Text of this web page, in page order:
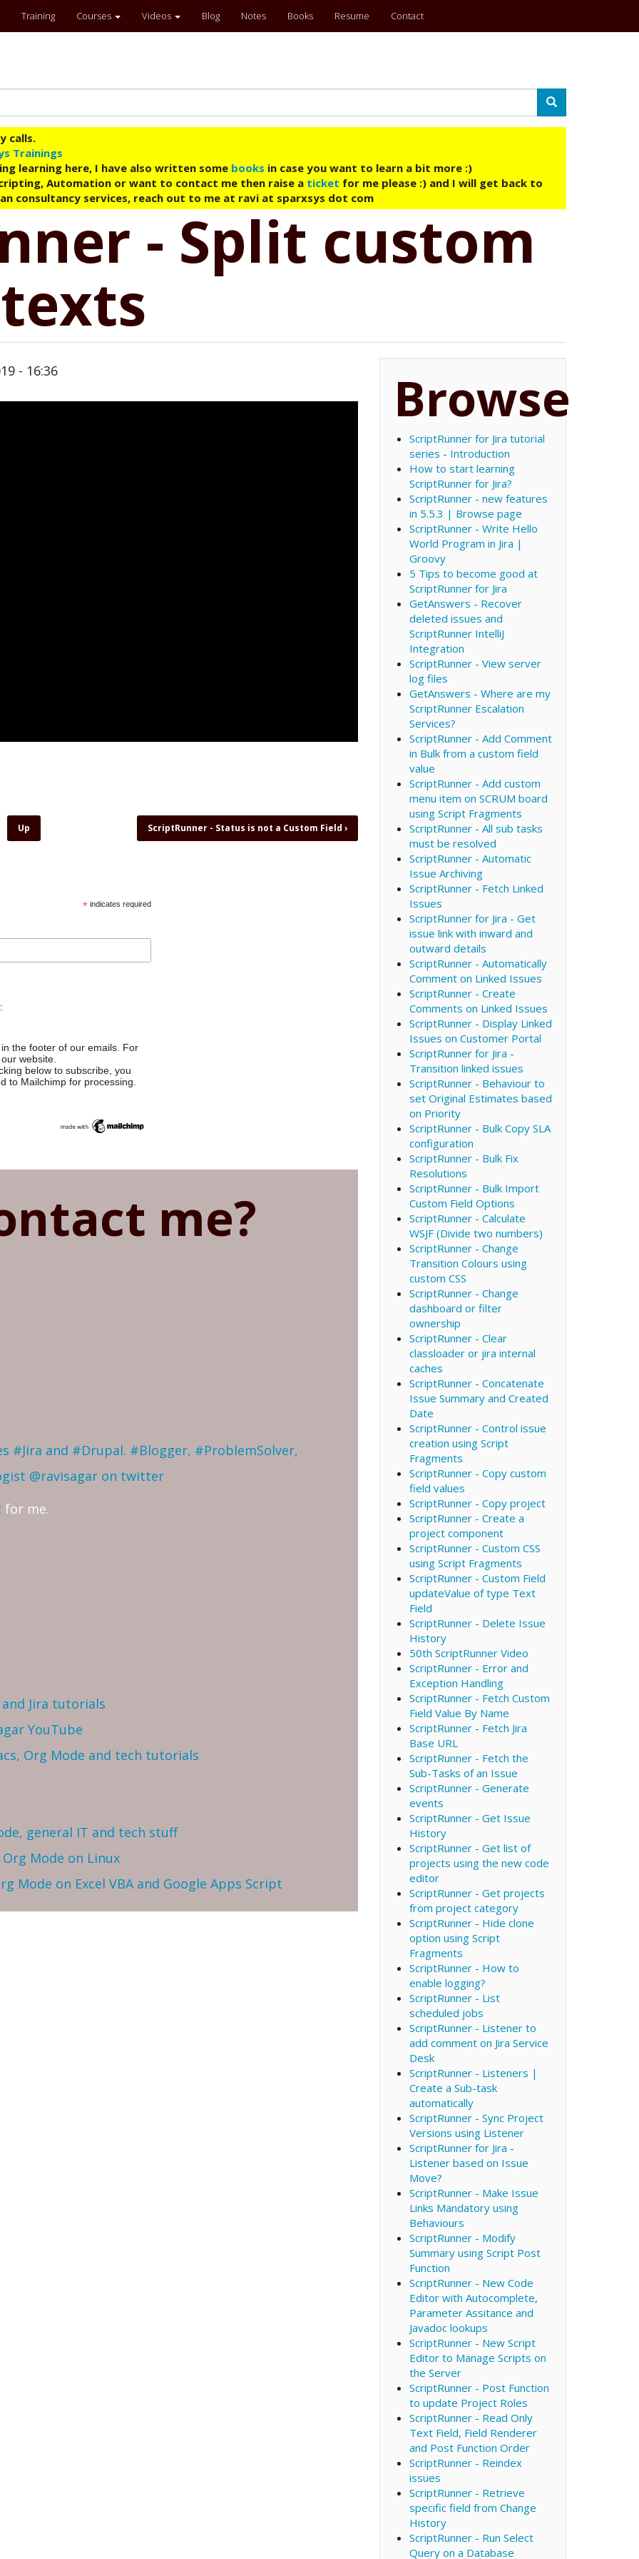
Training Courses Videos Blog Notes Books Resume Contact
Search
calls.
Trainings
learning here, I have also written some books in case you want to learn a bit more :)
Automation or want to contact me then raise a ticket for me please :) and I will get back to
consultancy services, reach out to me at ravi at sparxsys dot com
- Split custom
- 16:36
Up ScriptRunner - Status is not a Custom Field ›
*indicates required
the footer of our emails. For
website.
below to subscribe, you
to Mailchimp for processing.
me?
#Jira and #Drupal. #Blogger, #ProblemSolver,
@ravisagar on twitter
for me.
and Jira tutorials
YouTube
Org Mode and tech tutorials
general IT and tech stuff
Mode on Linux
Mode on Excel VBA and Google Apps Script
Browse
ScriptRunner for Jira tutorial
series - Introduction
How to start learning
ScriptRunner for Jira?
ScriptRunner - new features
in 5.5.3 | Browse page
ScriptRunner - Write Hello
World Program in Jira |
Groovy
5 Tips to become good at
ScriptRunner for Jira
GetAnswers - Recover
deleted issues and
ScriptRunner IntelliJ
Integration
ScriptRunner - View server
log files
GetAnswers - Where are my
ScriptRunner Escalation
Services?
ScriptRunner - Add Comment
in Bulk from a custom field
value
ScriptRunner - Add custom
menu item on SCRUM board
using Script Fragments
ScriptRunner - All sub tasks
must be resolved
ScriptRunner - Automatic
Issue Archiving
ScriptRunner - Fetch Linked
Issues
ScriptRunner for Jira - Get
issue link with inward and
outward details
ScriptRunner - Automatically
Comment on Linked Issues
ScriptRunner - Create
Comments on Linked Issues
ScriptRunner - Display Linked
Issues on Customer Portal
ScriptRunner for Jira -
Transition linked issues
ScriptRunner - Behaviour to
set Original Estimates based
on Priority
ScriptRunner - Bulk Copy SLA
configuration
ScriptRunner - Bulk Fix
Resolutions
ScriptRunner - Bulk Import
Custom Field Options
ScriptRunner - Calculate
WSJF (Divide two numbers)
ScriptRunner - Change
Transition Colours using
custom CSS
ScriptRunner - Change
dashboard or filter
ownership
ScriptRunner - Clear
classloader or jira internal
caches
ScriptRunner - Concatenate
Issue Summary and Created
Date
ScriptRunner - Control issue
creation using Script
Fragments
ScriptRunner - Copy custom
field values
ScriptRunner - Copy project
ScriptRunner - Create a
project component
ScriptRunner - Custom CSS
using Script Fragments
ScriptRunner - Custom Field
updateValue of type Text
Field
ScriptRunner - Delete Issue
History
50th ScriptRunner Video
ScriptRunner - Error and
Exception Handling
ScriptRunner - Fetch Custom
Field Value By Name
ScriptRunner - Fetch Jira
Base URL
ScriptRunner - Fetch the
Sub-Tasks of an Issue
ScriptRunner - Generate
events
ScriptRunner - Get Issue
History
ScriptRunner - Get list of
projects using the new code
editor
ScriptRunner - Get projects
from project category
ScriptRunner - Hide clone
option using Script
Fragments
ScriptRunner - How to
enable logging?
ScriptRunner - List
scheduled jobs
ScriptRunner - Listener to
add comment on Jira Service
Desk
ScriptRunner - Listeners |
Create a Sub-task
automatically
ScriptRunner - Sync Project
Versions using Listener
ScriptRunner for Jira -
Listener based on Issue
Move?
ScriptRunner - Make Issue
Links Mandatory using
Behaviours
ScriptRunner - Modify
Summary using Script Post
Function
ScriptRunner - New Code
Editor with Autocomplete,
Parameter Assitance and
Javadoc lookups
ScriptRunner - New Script
Editor to Manage Scripts on
the Server
ScriptRunner - Post Function
to update Project Roles
ScriptRunner - Read Only
Text Field, Field Renderer
and Post Function Order
ScriptRunner - Reindex
issues
ScriptRunner - Retrieve
specific field from Change
History
ScriptRunner - Run Select
Query on a Database